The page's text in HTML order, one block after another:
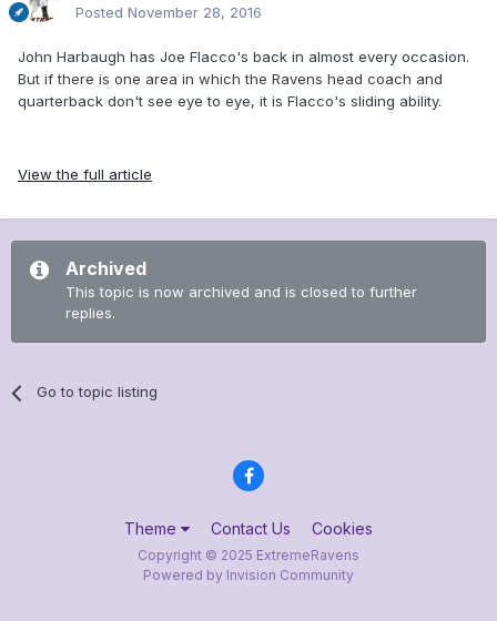
Posted November 28, 2016
John Harbaugh has Joe Flacco's back in almost every occasion.
But if there is one area in which the Ravens head coach and
quarterback don't see eye to eye, it is Flacco's sliding ability.
View the full article
Archived
This topic is now archived and is closed to further
replies.
Go to topic listing
Theme Contact Us Cookies
Copyright © 2025 ExtremeRavens
Powered by Invision Community